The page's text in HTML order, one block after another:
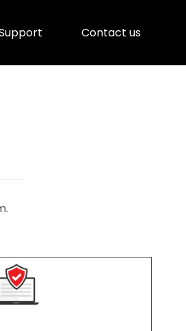
Contact us